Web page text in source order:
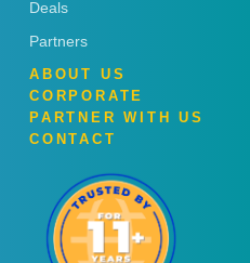
Deals
Partners
ABOUT US
CORPORATE
PARTNER WITH US
CONTACT